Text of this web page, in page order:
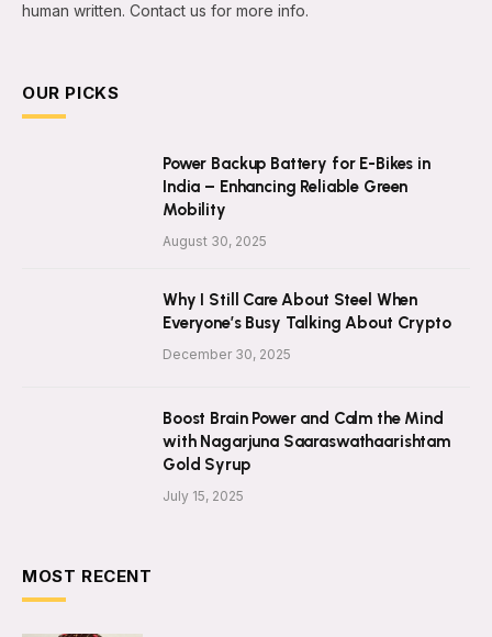
human written. Contact us for more info.
OUR PICKS
Power Backup Battery for E-Bikes in
India – Enhancing Reliable Green
Mobility
August 30, 2025
Why I Still Care About Steel When
Everyone’s Busy Talking About Crypto
December 30, 2025
Boost Brain Power and Calm the Mind
with Nagarjuna Saaraswathaarishtam
Gold Syrup
July 15, 2025
MOST RECENT